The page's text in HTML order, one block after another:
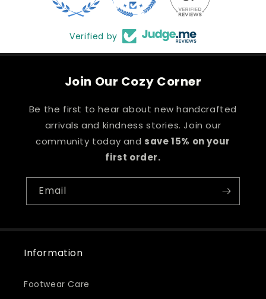
Verified by
Join Our Cozy Corner
Be the first to hear about new handcrafted
arrivals and kindness stories. Join our
community today and save 15% on your
first order.
Email
Information
Footwear Care